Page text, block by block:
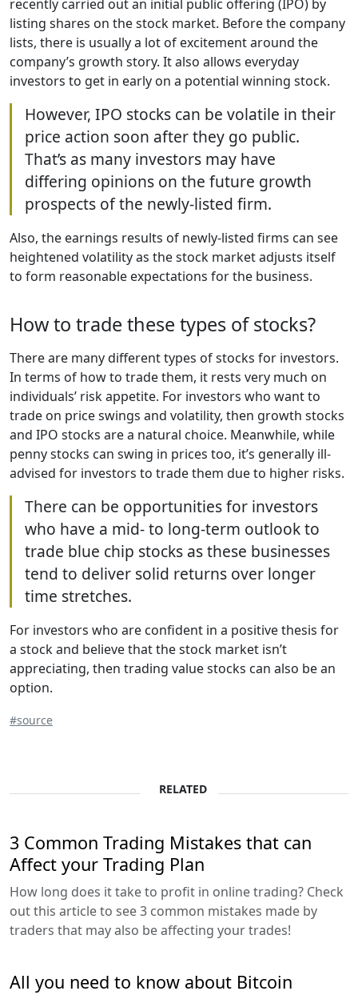
recently carried out an initial public offering (IPO) by
listing shares on the stock market. Before the company
lists, there is usually a lot of excitement around the
company’s growth story. It also allows everyday
investors to get in early on a potential winning stock.
However, IPO stocks can be volatile in their
price action soon after they go public.
That’s as many investors may have
differing opinions on the future growth
prospects of the newly-listed firm.
Also, the earnings results of newly-listed firms can see
heightened volatility as the stock market adjusts itself
to form reasonable expectations for the business.
How to trade these types of stocks?
There are many different types of stocks for investors.
In terms of how to trade them, it rests very much on
individuals’ risk appetite. For investors who want to
trade on price swings and volatility, then growth stocks
and IPO stocks are a natural choice. Meanwhile, while
penny stocks can swing in prices too, it’s generally ill-
advised for investors to trade them due to higher risks.
There can be opportunities for investors
who have a mid- to long-term outlook to
trade blue chip stocks as these businesses
tend to deliver solid returns over longer
time stretches.
For investors who are confident in a positive thesis for
a stock and believe that the stock market isn’t
appreciating, then trading value stocks can also be an
option.
#source
RELATED
3 Common Trading Mistakes that can
Affect your Trading Plan
How long does it take to profit in online trading? Check
out this article to see 3 common mistakes made by
traders that may also be affecting your trades!
All you need to know about Bitcoin